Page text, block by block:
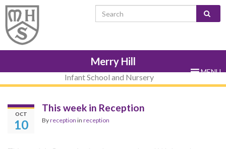
Skip
Content
Skip
navigation
Site
map
Skip
sub-
menu
Search for:
Merry Hill
Infant School and Nursery
MENU
OCT
10
This week in Reception
Byreception in reception